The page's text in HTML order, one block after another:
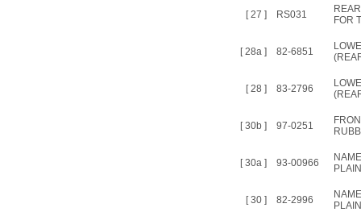
[ 27 ] RS031
FOR
[ 28a ] 82-6851
[ 28 ] 83-2796
[ 30b ] 97-0251
[ 30a ] 93-00966
[ 30 ] 82-2996
PLAIN